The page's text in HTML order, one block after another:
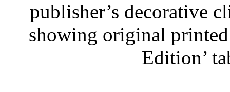
publisher’s decorative
showing original
Edition’